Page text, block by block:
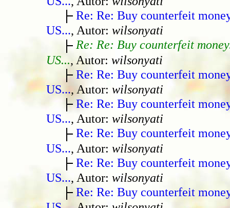
Re: Re: Buy counterfeit
US..., Autor: wilsonyati
Re: Re: Buy counterfeit
US..., Autor: wilsonyati
Re: Re: Buy counterfeit
US..., Autor: wilsonyati
Re: Re: Buy counterfeit
US..., Autor: wilsonyati
Re: Re: Buy counterfeit
US..., Autor: wilsonyati
Re: Re: Buy counterfeit
US..., Autor: wilsonyati
Re: Re: Buy counterfeit